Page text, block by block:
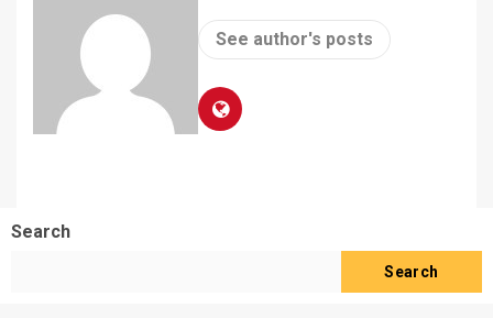
See author's posts
Search
Search